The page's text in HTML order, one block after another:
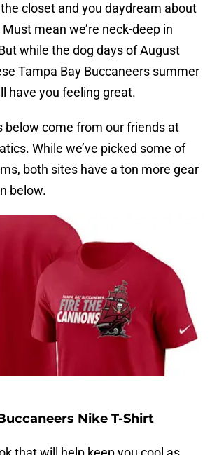
closet and you daydream about
mean we’re neck-deep in
while the dog days of August
Tampa Bay Buccaneers summer
have you feeling great.
below come from our friends at
While we’ve picked some of
both sites have a ton more gear
below.
Nike T-Shirt